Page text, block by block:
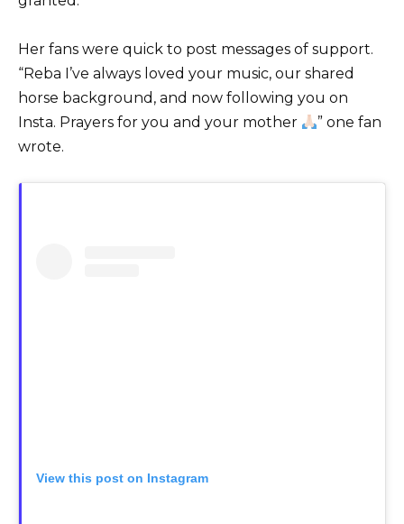
Her fans were quick to post messages of support.
“Reba I’ve always loved your music, our shared
horse background, and now following you on
Insta. Prayers for you and your mother
” one fan
wrote.
View this post on Instagram